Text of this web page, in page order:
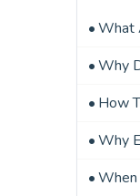
What
Why
How
Why
When